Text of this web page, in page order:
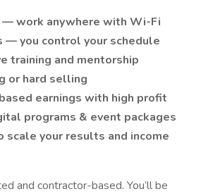
— work anywhere with Wi-Fi
— you control your schedule
training and mentorship
or hard selling
earnings with high profit
programs & event packages
scale your results and income
and contractor-based. You’ll be